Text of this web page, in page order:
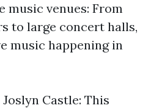
music venues: From
to large concert halls,
music happening in
Castle: This